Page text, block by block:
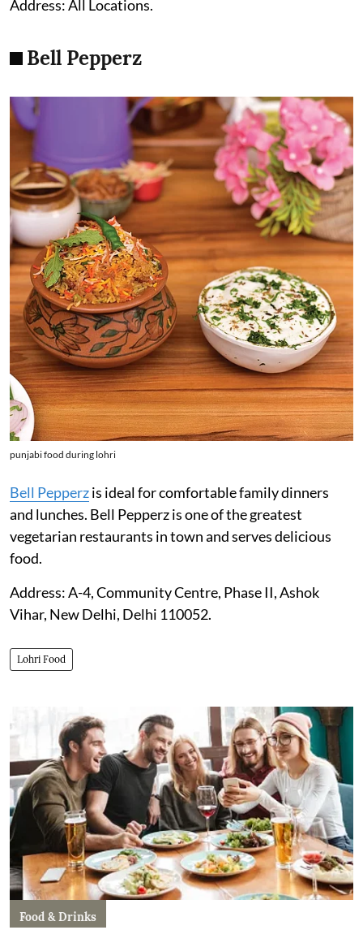
Address: All Locations.
Bell Pepperz
punjabi food during lohri
Bell Pepperzis ideal for comfortable family dinners
and lunches. Bell Pepperz is one of the greatest
vegetarian restaurants in town and serves delicious
food.
Address: A-4, Community Centre, Phase II, Ashok
Vihar, New Delhi, Delhi 110052.
Lohri Food
Food & Drinks